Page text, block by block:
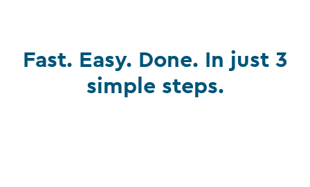
Fast. Easy. Done. In just 3
simple steps.